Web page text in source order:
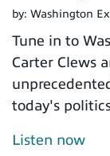
by: Washington
Tune in to
Carter Clews
today's
Listen now